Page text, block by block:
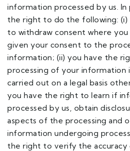
information processed by us. In
the right to do the following:
to withdraw consent where
given your consent to the
information; (ii) you have the
processing of your information
carried out on a legal basis
you have the right to learn if
processed by us, obtain
aspects of the processing and
information undergoing
the right to verify the